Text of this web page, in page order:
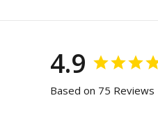
4.9
Based on 75 Reviews